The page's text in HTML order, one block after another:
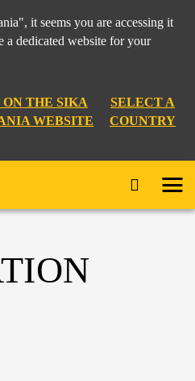
it seems you are accessing it
a dedicated website for your
ON THE SIKA
WEBSITE
SELECT A
COUNTRY